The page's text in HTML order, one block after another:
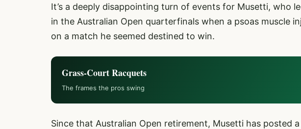
It’s a deeply disappointing turn of events for Musetti, who
in the Australian Open quarterfinals when a psoas muscle
on a match he seemed destined to win.
Grass-Court Racquets
The frames the pros swing
Since that Australian Open retirement, Musetti has posted